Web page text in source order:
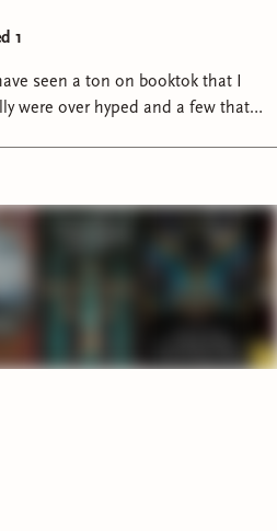
1
seen a ton on booktok that I
were over hyped and a few that